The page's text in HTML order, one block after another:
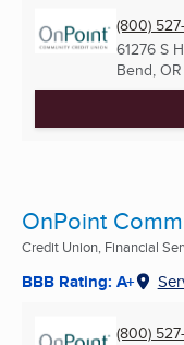
(800)
61276 S
Bend, OR
OnPoint
Credit Union, Financial
BBB Rating: A+
(800)